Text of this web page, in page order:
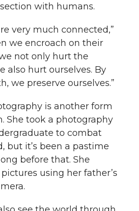
with humans.
very much connected,”
we encroach on their
not only hurt the
also hurt ourselves. By
we preserve ourselves.”
is another form
She took a photography
to combat
but it’s been a pastime
before that. She
using her father’s